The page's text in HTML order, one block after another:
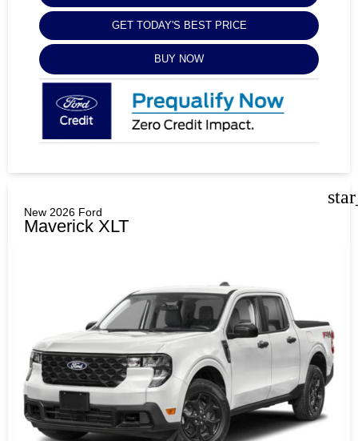
GET TODAY'S BEST PRICE
BUY NOW
New 2026 Ford
Maverick XLT